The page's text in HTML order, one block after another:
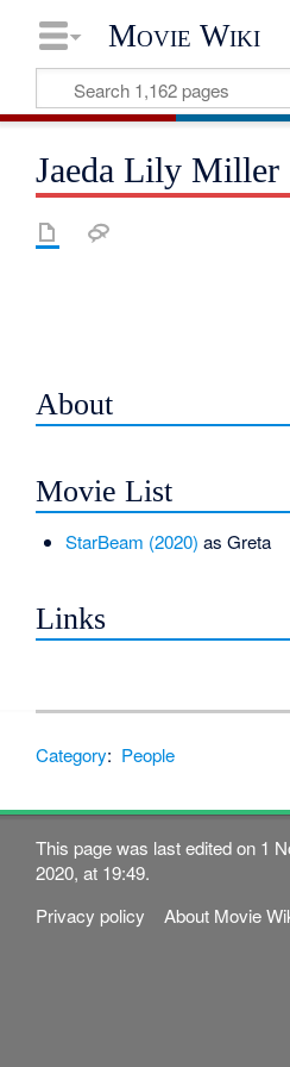
Movie Wiki
Jaeda Lily Miller
About
Movie List
StarBeam (2020) as Greta
Links
Category: People
This page was last edited on 1
2020, at 19:49.
Privacy policy
About Movie